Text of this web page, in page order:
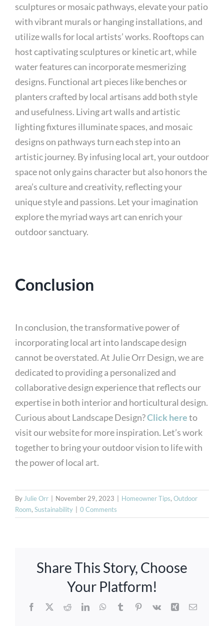
sculptures or mosaic pathways, elevate your patio
with vibrant murals or hanging installations, and
utilize walls for local artists’ works. Rooftops can
host captivating sculptures or kinetic art, while
water features can incorporate mesmerizing
designs. Functional art pieces like benches or
planters crafted by local artisans add both style
and usefulness. Living art walls and artistic
lighting fixtures illuminate spaces, and mosaic
designs on pathways turn each step into an
artistic journey. By infusing local art, your outdoor
space not only gains character but also honors the
area’s culture and creativity, reflecting your
unique style and passions. Let your imagination
explore the myriad ways art can enrich your
outdoor sanctuary.
Conclusion
In conclusion, the transformative power of
incorporating local art into landscape design
cannot be overstated. At Julie Orr Design, we are
dedicated to providing a personalized and
collaborative design experience that reflects our
expertise in both interior and horticultural design.
Curious about Landscape Design?Click hereto
visit our website for more inspiration. Let’s work
together to bring your outdoor vision to life with
the power of local art.
By Julie Orr | November 29, 2023 | Homeowner Tips, Outdoor
Room, Sustainability | 0 Comments
Share This Story, Choose
Your Platform!
Facebook
X RedditLinkedInWhatsApp
TumblrPinterest
Vk Xing Email